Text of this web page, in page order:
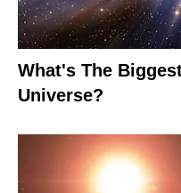
What's The
Universe?